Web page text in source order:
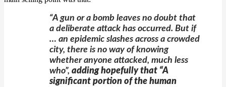
“A gun or a bomb leaves no doubt that
a deliberate attack has occurred. But if
… an epidemic slashes across a crowded
city, there is no way of knowing
whether anyone attacked, much less
who”, adding hopefully that “A
significant portion of the human